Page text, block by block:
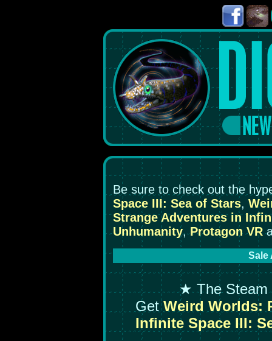
Be sure to check out the
Space III: Sea of Stars,
Strange Adventures in
Unhumanity,Protagon VR
Sale
★ The Steam
GetWeird Worlds:
Infinite Space III: